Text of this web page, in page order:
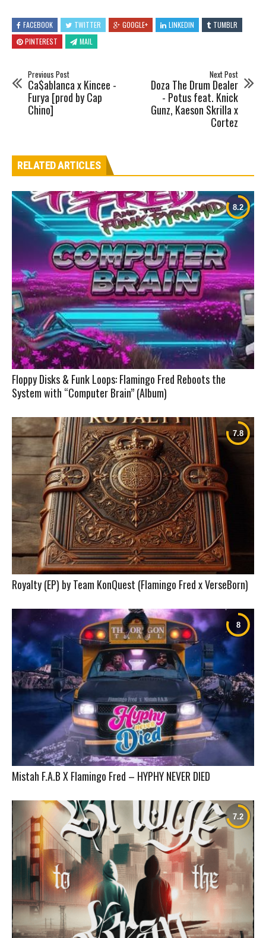
FACEBOOK TWITTER GOOGLE+ LINKEDIN
TUMBLR
PINTEREST
MAIL
Previous Post
Ca$ablanca x Kincee -
Furya [prod by Cap
Chino]
Next Post
Doza The Drum Dealer
- Potus feat. Knick
Gunz, Kaeson Skrilla x
Cortez
RELATED ARTICLES
Floppy Disks & Funk Loops: Flamingo Fred Reboots the
System with “Computer Brain” (Album)
Royalty (EP) by Team KonQuest (Flamingo Fred x VerseBorn)
Mistah F.A.B X Flamingo Fred – HYPHY NEVER DIED